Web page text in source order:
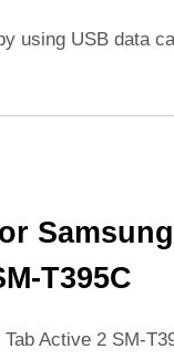
using USB data
Samsung
T395C
Active 2 SM-